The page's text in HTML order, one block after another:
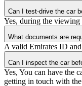
Can I test-drive the car
Yes, during the viewing
What documents are
A valid Emirates ID
Can I inspect the car
Yes, You can have the
getting in touch with the